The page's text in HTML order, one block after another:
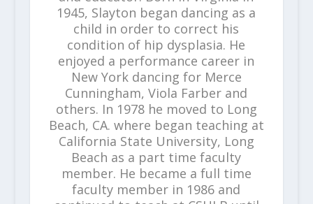
1945, Slayton began dancing as a
child in order to correct his
condition of hip dysplasia. He
enjoyed a performance career in
New York dancing for Merce
Cunningham, Viola Farber and
others. In 1978 he moved to Long
Beach, CA. where began teaching at
California State University, Long
Beach as a part time faculty
member. He became a full time
faculty member in 1986 and